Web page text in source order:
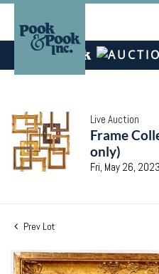
Live Auction
Frame
only)
Fri, May 26,
Prev Lot